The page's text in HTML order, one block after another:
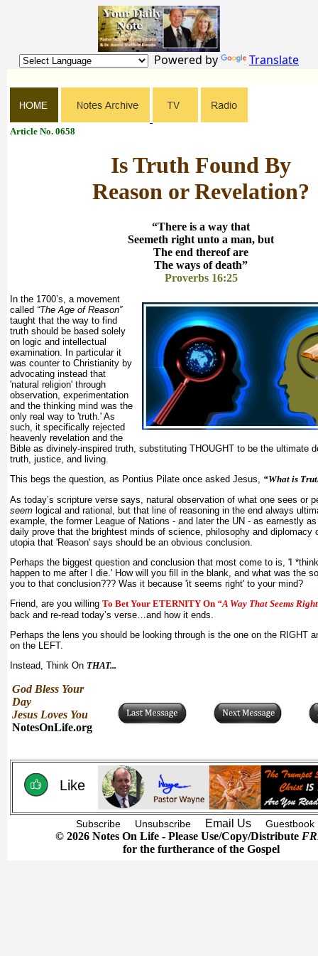
Powered by Translate
Article No. 0658
Is Truth Found By
Reason or Revelation?
“There is a way that
Seemeth right unto a man, but
The end thereof are
The ways of death”
Proverbs 16:25
In the 1700’s, a movement
called “The Age of Reason”
taught that the way to find
truth should be based solely
on logic and intellectual
examination. In particular it
was counter to Christianity by
advocating instead that
'natural religion' through
observation, experimentation
and the thinking mind was the
only real way to 'truth.' As
such, it specifically rejected
heavenly revelation and the
Bible as divinely-inspired truth, substituting THOUGHT to be the ultimate
truth, justice, and living.
This begs the question, as Pontius Pilate once asked Jesus, “What is
As today’s scripture verse says, natural observation of what one sees or
seem logical and rational, but that line of reasoning in the end always
example, the former League of Nations - and later the UN - as earnestly
daily prove that the brightest minds of science, philosophy and diplomacy
utopia that 'Reason' says should be an obvious conclusion.
Perhaps the biggest question and conclusion that most come to is, 'I
happen to me after I die.' How will you fill in the blank, and what was the
you to that conclusion??? Was it because 'it seems right' to your mind?
Friend, are you willing To Bet Your ETERNITY On “A Way That Seems
back and re-read today’s verse…and how it ends.
Perhaps the lens you should be looking through is the one on the RIGHT
on the LEFT.
Instead, Think On THAT...
God Bless Your
Day
Jesus Loves You
NotesOnLife.org
Like
Subscribe Unsubscribe Email Us Guestbook
© 2026 Notes On Life - Please Use/Copy/Distribute
for the furtherance of the Gospel